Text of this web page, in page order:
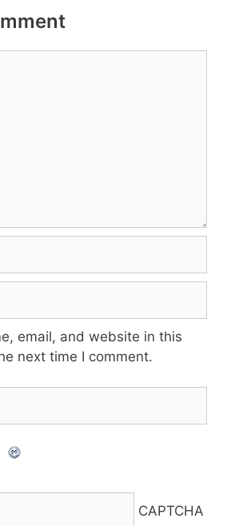
email, and website in this
next time I comment.
CAPTCHA